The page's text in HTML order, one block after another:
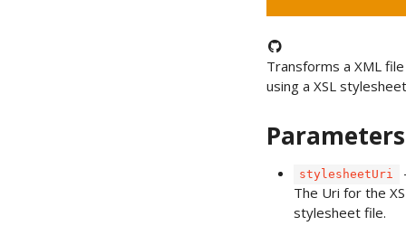
Transforms a XML file
using a XSL
Parameters
stylesheetUri
The Uri for the
stylesheet file.